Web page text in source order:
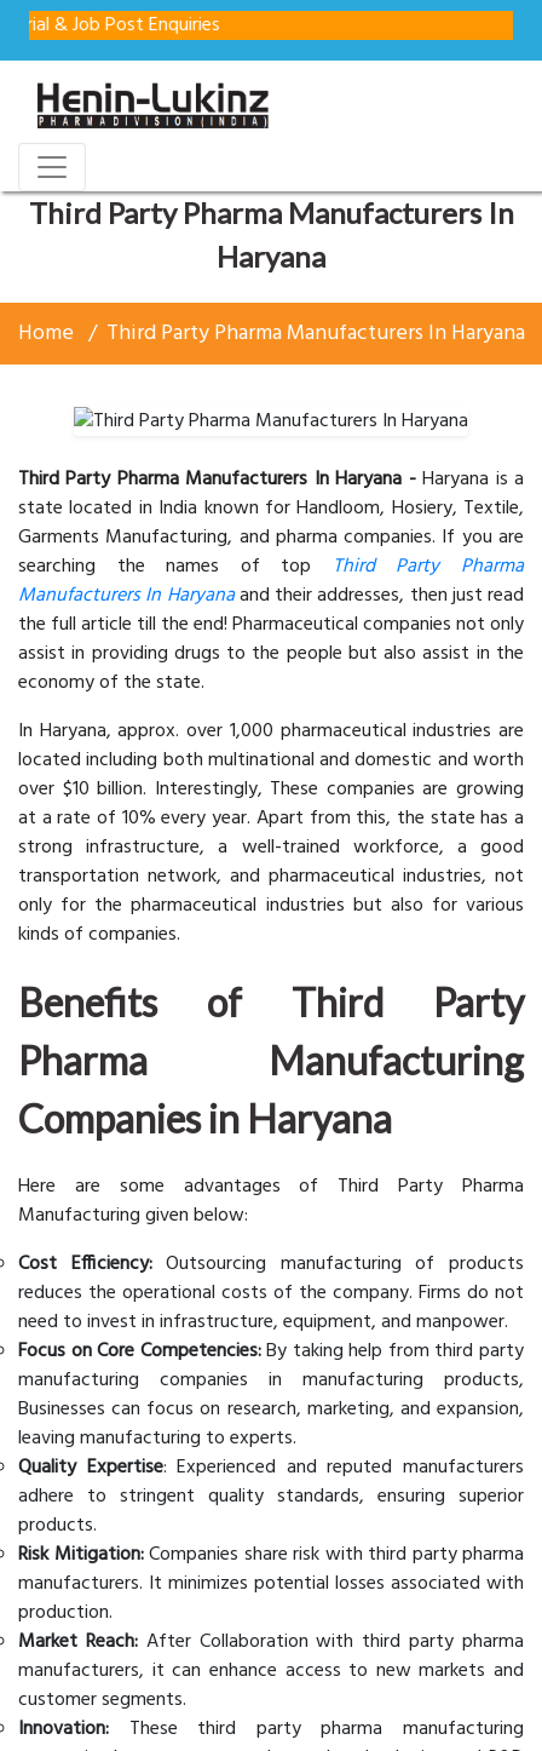
Post Enquiries
Third Party Pharma Manufacturers In
Haryana
Home Third Party Pharma Manufacturers In Haryana
Third Party Pharma Manufacturers In Haryana -Haryana is a
state located in India known for Handloom, Hosiery, Textile,
Garments Manufacturing, and pharma companies. If you are
searching the names of top Third Party Pharma
Manufacturers In Haryanaand their addresses, then just read
the full article till the end! Pharmaceutical companies not only
assist in providing drugs to the people but also assist in the
economy of the state.
In Haryana, approx. over 1,000 pharmaceutical industries are
located including both multinational and domestic and worth
over $10 billion. Interestingly, These companies are growing
at a rate of 10% every year. Apart from this, the state has a
strong infrastructure, a well-trained workforce, a good
transportation network, and pharmaceutical industries, not
only for the pharmaceutical industries but also for various
kinds of companies.
Benefits of Third Party
Pharma Manufacturing
Companies in Haryana
Here are some advantages of Third Party Pharma
Manufacturing given below:
Cost Efficiency:Outsourcing manufacturing of products
reduces the operational costs of the company. Firms do not
need to invest in infrastructure, equipment, and manpower.
Focus on Core Competencies:By taking help from third party
manufacturing companies in manufacturing products,
Businesses can focus on research, marketing, and expansion,
leaving manufacturing to experts.
Quality Expertise: Experienced and reputed manufacturers
adhere to stringent quality standards, ensuring superior
products.
Risk Mitigation:Companies share risk with third party pharma
manufacturers. It minimizes potential losses associated with
production.
Market Reach:After Collaboration with third party pharma
manufacturers, it can enhance access to new markets and
customer segments.
Innovation: These third party pharma manufacturing